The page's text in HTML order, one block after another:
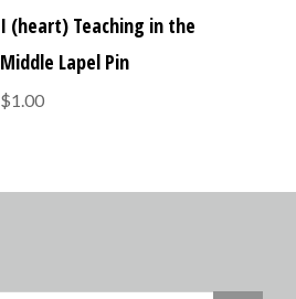
I (heart) Teaching in the
Middle Lapel Pin
$1.00